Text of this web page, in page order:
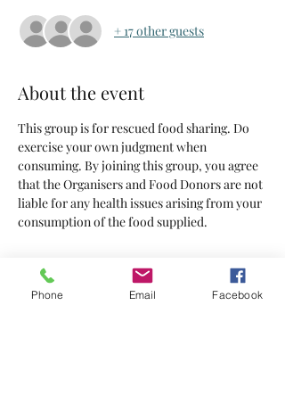
+ 17 other guests
About the event
This group is for rescued food sharing. Do
exercise your own judgment when
consuming. By joining this group, you agree
that the Organisers and Food Donors are not
liable for any health issues arising from your
consumption of the food supplied.
Tickets
Phone Email Facebook